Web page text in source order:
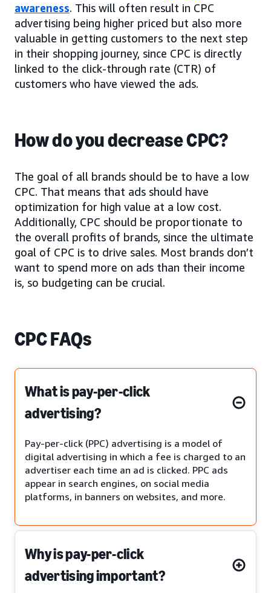
awareness. This will often result in CPC
advertising being higher priced but also more
valuable in getting customers to the next step
in their shopping journey, since CPC is directly
linked to the click-through rate (CTR) of
customers who have viewed the ads.
How do you decrease CPC?
The goal of all brands should be to have a low
CPC. That means that ads should have
optimization for high value at a low cost.
Additionally, CPC should be proportionate to
the overall profits of brands, since the ultimate
goal of CPC is to drive sales. Most brands don’t
want to spend more on ads than their income
is, so budgeting can be crucial.
CPC FAQs
What is pay-per-click
advertising?
Pay-per-click (PPC) advertising is a model of
digital advertising in which a fee is charged to an
advertiser each time an ad is clicked. PPC ads
appear in search engines, on social media
platforms, in banners on websites, and more.
Why is pay-per-click
advertising important?